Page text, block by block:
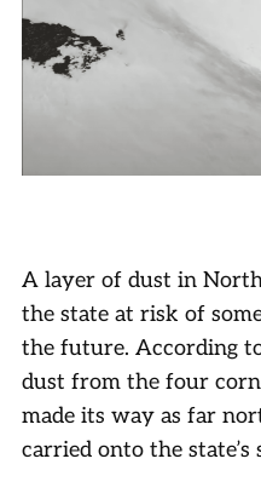
A layer of dust in
the state at risk of
the future. According
dust from the four
made its way as far
carried onto the